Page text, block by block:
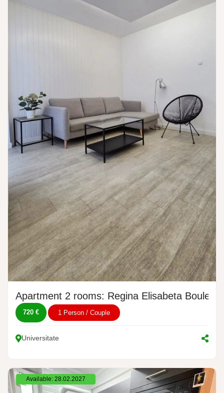
Apartment 2 rooms: Regina Elisabeta
720 € 1 Person / Couple
Universitate
Available: 28.02.2027